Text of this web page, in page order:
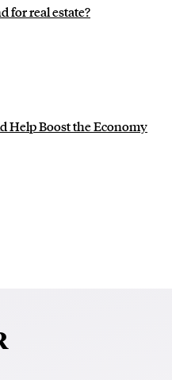
for real estate?
Help Boost the Economy